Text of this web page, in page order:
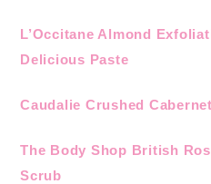
L’Occitane Almond
Delicious Paste
Caudalie Crushed
The Body Shop British
Scrub